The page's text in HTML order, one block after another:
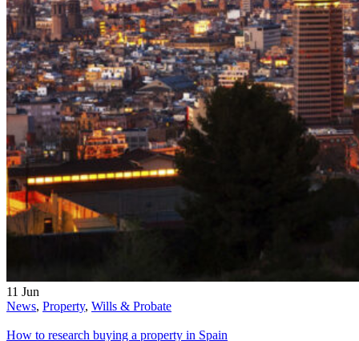
11 Jun
News, Property, Wills & Probate
How to research buying a property in Spain